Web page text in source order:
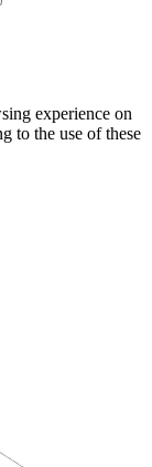
experience on
to the use of these